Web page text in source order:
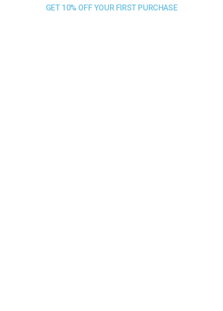
GET 10% OFF YOUR FIRST PURCHASE